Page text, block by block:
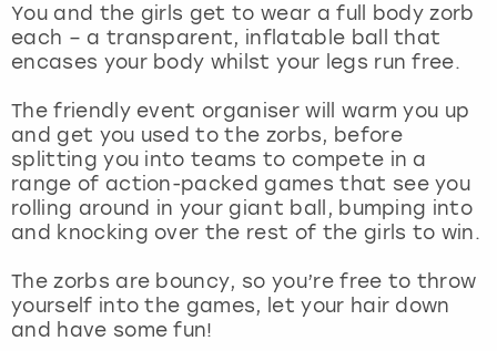
You and the girls get to wear a full body zorb
each – a transparent, inflatable ball that
encases your body whilst your legs run free.
The friendly event organiser will warm you up
and get you used to the zorbs, before
splitting you into teams to compete in a
range of action-packed games that see you
rolling around in your giant ball, bumping into
and knocking over the rest of the girls to win.
The zorbs are bouncy, so you’re free to throw
yourself into the games, let your hair down
and have some fun!
Magaluf
Manchester
Marbella
Newcastle
Nottingham
York